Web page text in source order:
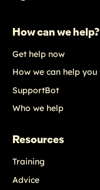
How can we help?
Get help now
How we can help you
SupportBot
Who we help
Resources
Training
Advice